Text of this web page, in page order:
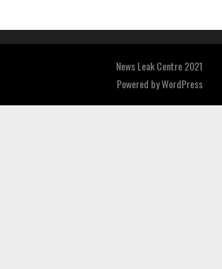
News Leak Centre 2021
Powered byWordPress